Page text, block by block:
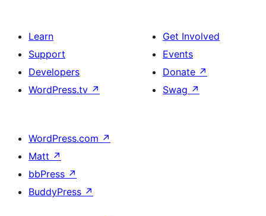
Learn
Support
Developers
WordPress.tv ↗
Get Involved
Events
Donate ↗
Swag ↗
WordPress.com ↗
Matt ↗
bbPress ↗
BuddyPress ↗